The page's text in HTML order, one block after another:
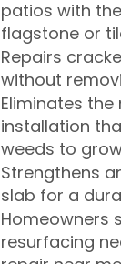
patios with
flagstone or
Repairs
without
Eliminates
installation
weeds to
Strengthens
slab for a
Homeowners
resurfacing